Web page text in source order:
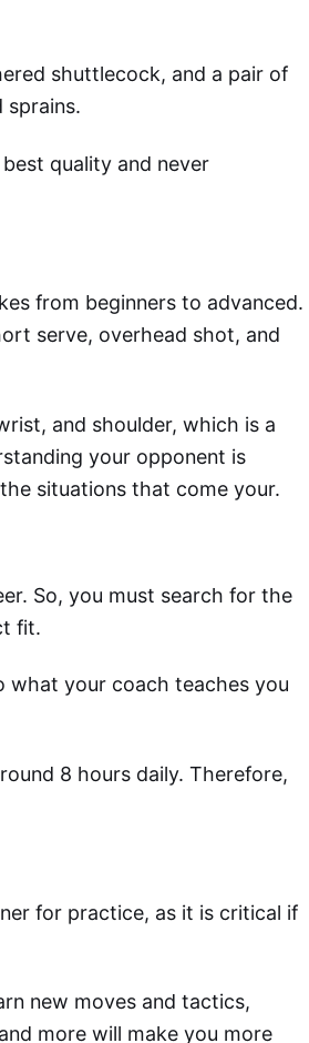
shuttlecock, and a pair of
sprains.
quality and never
from beginners to advanced.
serve, overhead shot, and
and shoulder, which is a
your opponent is
situations that come your.
So, you must search for the
fit.
what your coach teaches you
8 hours daily. Therefore,
for practice, as it is critical if
new moves and tactics,
more will make you more